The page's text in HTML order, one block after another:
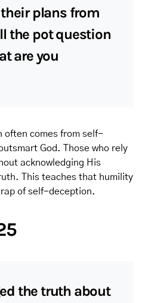
plans from
the pot question
are you
often comes from self-
God. Those who rely
acknowledging His
This teaches that humility
of self-deception.
the truth about